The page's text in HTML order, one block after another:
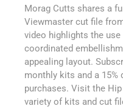
Morag Cutts shares a
Viewmaster cut file
video highlights the
coordinated
appealing layout.
monthly kits and a 15%
purchases. Visit the
variety of kits and cut